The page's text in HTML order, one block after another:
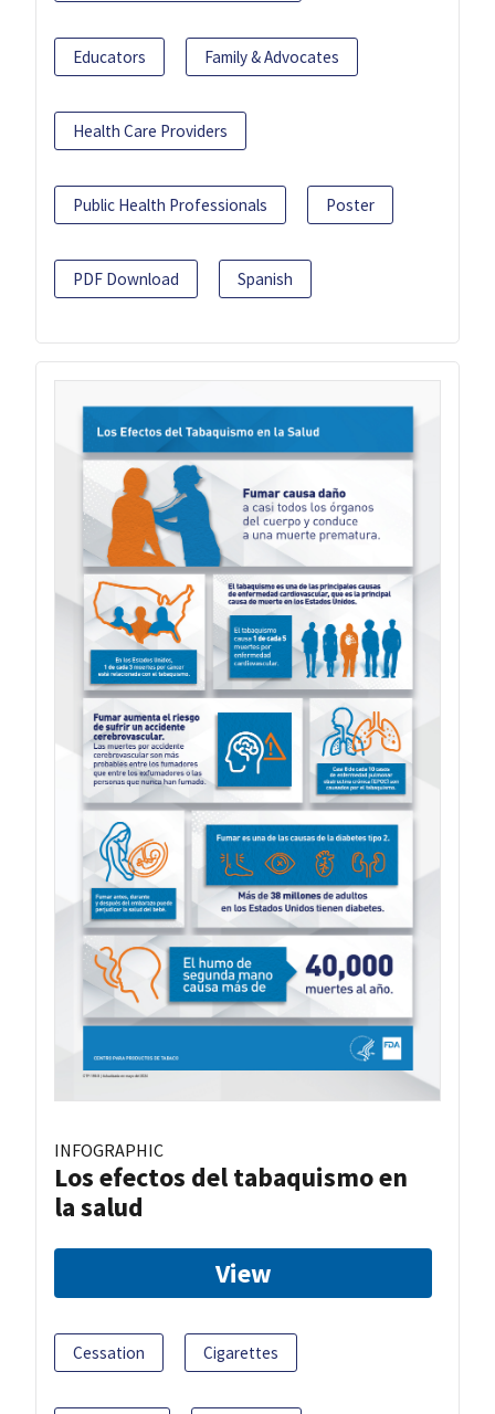
Educators Family & Advocates
Health Care Providers
Public Health Professionals Poster
PDF Download Spanish
INFOGRAPHIC
Los efectos del tabaquismo en
la salud
View
Cessation Cigarettes